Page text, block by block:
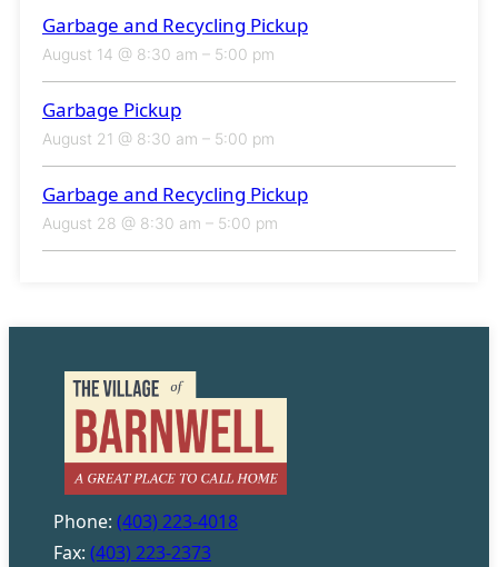
Garbage and Recycling Pickup
August 14 @ 8:30 am – 5:00 pm
Garbage Pickup
August 21 @ 8:30 am – 5:00 pm
Garbage and Recycling Pickup
August 28 @ 8:30 am – 5:00 pm
Phone: (403) 223-4018
Fax: (403) 223-2373